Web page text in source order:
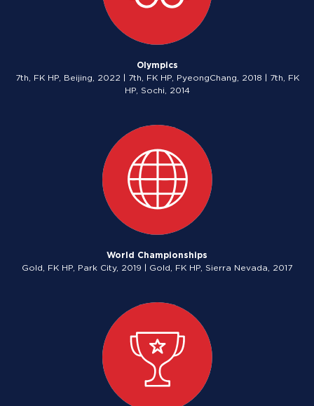
Olympics
7th, FK HP, Beijing, 2022 | 7th, FK HP, PyeongChang, 2018 | 7th, FK
HP, Sochi, 2014
World Championships
Gold, FK HP, Park City, 2019 | Gold, FK HP, Sierra Nevada, 2017